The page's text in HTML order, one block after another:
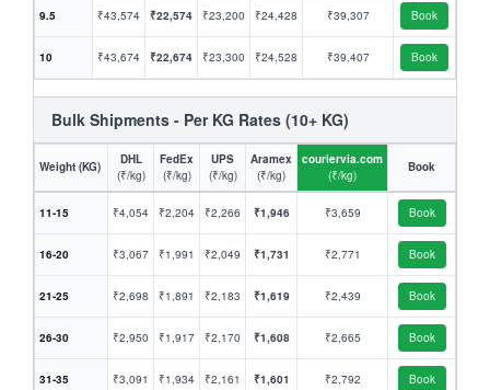
9.5 ₹43,574 ₹22,574 ₹23,200 ₹24,428 ₹39,307 Book
10 ₹43,674 ₹22,674 ₹23,300 ₹24,528 ₹39,407 Book
Bulk Shipments - Per KG Rates (10+ KG)
Weight (KG)
DHL
(₹/kg)
FedEx
(₹/kg)
UPS
(₹/kg)
Aramex
(₹/kg)
couriervia.com
(₹/kg)
Book
11-15 ₹4,054 ₹2,204 ₹2,266 ₹1,946 ₹3,659 Book
16-20 ₹3,067 ₹1,991 ₹2,049 ₹1,731 ₹2,771 Book
21-25 ₹2,698 ₹1,891 ₹2,183 ₹1,619 ₹2,439 Book
26-30 ₹2,950 ₹1,917 ₹2,170 ₹1,608 ₹2,665 Book
31-35 ₹3,091 ₹1,934 ₹2,161 ₹1,601 ₹2,792 Book